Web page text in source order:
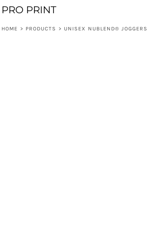
PRO PRINT
HOME > PRODUCTS > UNISEX NUBLEND® JOGGERS